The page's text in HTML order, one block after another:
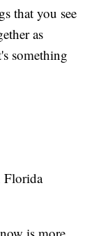
that you see
as
something
Florida